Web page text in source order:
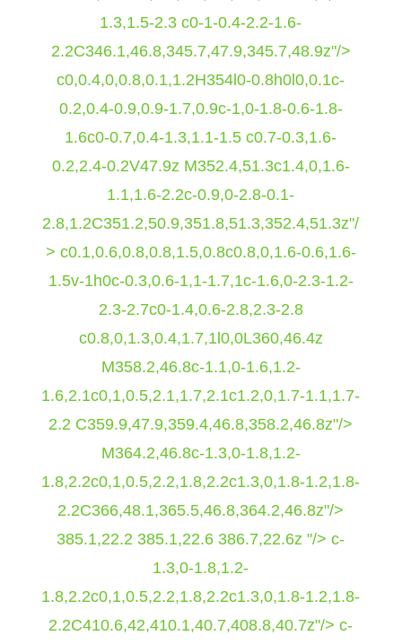
1.3,1.5-2.3 c0-1-0.4-2.2-1.6-
2.2C346.1,46.8,345.7,47.9,345.7,48.9z"/>
c0,0.4,0,0.8,0.1,1.2H354l0-0.8h0l0,0.1c-
0.2,0.4-0.9,0.9-1.7,0.9c-1,0-1.8-0.6-1.8-
1.6c0-0.7,0.4-1.3,1.1-1.5 c0.7-0.3,1.6-
0.2,2.4-0.2V47.9z M352.4,51.3c1.4,0,1.6-
1.1,1.6-2.2c-0.9,0-2.8-0.1-
2.8,1.2C351.2,50.9,351.8,51.3,352.4,51.3z"/
> c0.1,0.6,0.8,0.8,1.5,0.8c0.8,0,1.6-0.6,1.6-
1.5v-1h0c-0.3,0.6-1,1-1.7,1c-1.6,0-2.3-1.2-
2.3-2.7c0-1.4,0.6-2.8,2.3-2.8
c0.8,0,1.3,0.4,1.7,1l0,0L360,46.4z
M358.2,46.8c-1.1,0-1.6,1.2-
1.6,2.1c0,1,0.5,2.1,1.7,2.1c1.2,0,1.7-1.1,1.7-
2.2 C359.9,47.9,359.4,46.8,358.2,46.8z"/>
M364.2,46.8c-1.3,0-1.8,1.2-
1.8,2.2c0,1,0.5,2.2,1.8,2.2c1.3,0,1.8-1.2,1.8-
2.2C366,48.1,365.5,46.8,364.2,46.8z"/>
385.1,22.2 385.1,22.6 386.7,22.6z "/> c-
1.3,0-1.8,1.2-
1.8,2.2c0,1,0.5,2.2,1.8,2.2c1.3,0,1.8-1.2,1.8-
2.2C410.6,42,410.1,40.7,408.8,40.7z"/> c-